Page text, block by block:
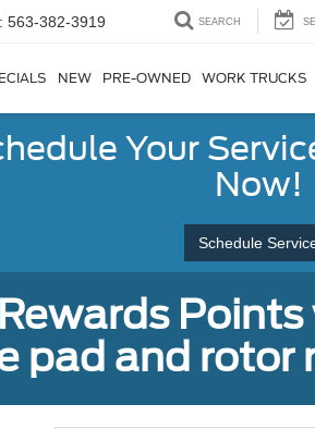
563-382-3919 SEARCH
NEW PRE-OWNED WORK TRUCKS
Your
Now!
Schedule
pad and rotor